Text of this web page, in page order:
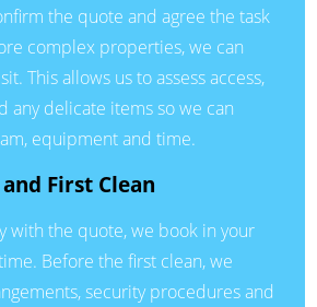
the quote and agree the task
complex properties, we can
This allows us to assess access,
any delicate items so we can
equipment and time.
First Clean
with the quote, we book in your
Before the first clean, we
security procedures and